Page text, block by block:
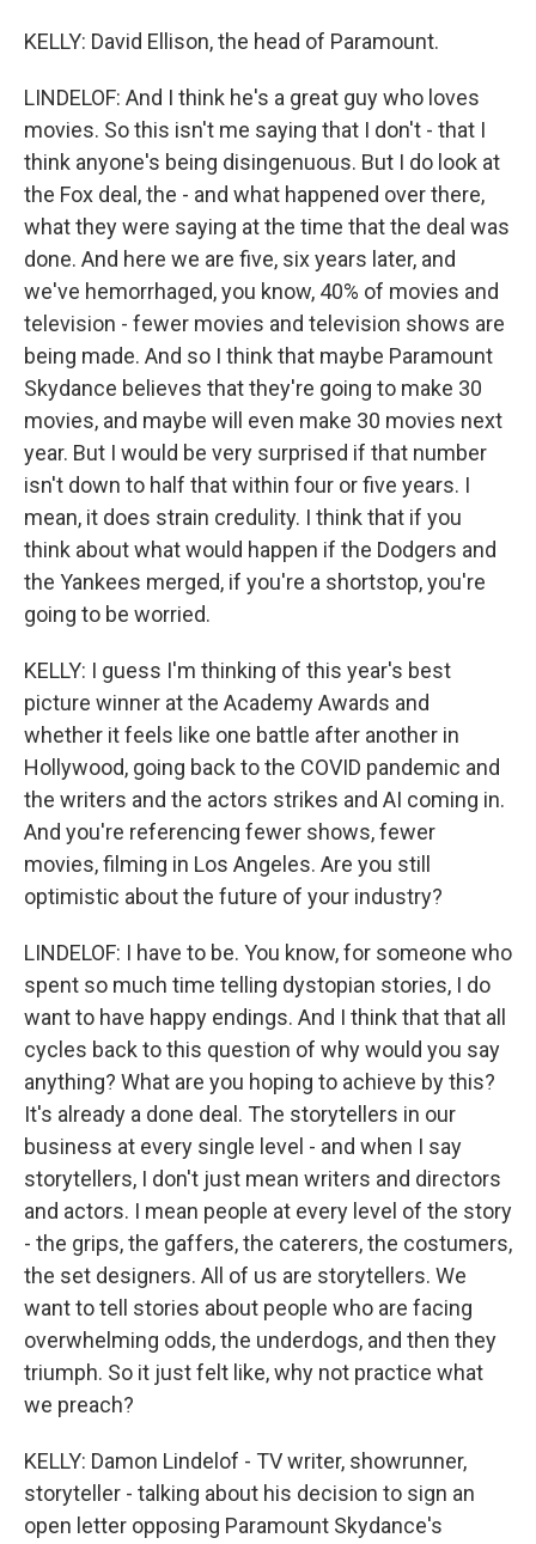
KELLY: David Ellison, the head of Paramount.
LINDELOF: And I think he's a great guy who loves
movies. So this isn't me saying that I don't - that I
think anyone's being disingenuous. But I do look at
the Fox deal, the - and what happened over there,
what they were saying at the time that the deal was
done. And here we are five, six years later, and
we've hemorrhaged, you know, 40% of movies and
television - fewer movies and television shows are
being made. And so I think that maybe Paramount
Skydance believes that they're going to make 30
movies, and maybe will even make 30 movies next
year. But I would be very surprised if that number
isn't down to half that within four or five years. I
mean, it does strain credulity. I think that if you
think about what would happen if the Dodgers and
the Yankees merged, if you're a shortstop, you're
going to be worried.
KELLY: I guess I'm thinking of this year's best
picture winner at the Academy Awards and
whether it feels like one battle after another in
Hollywood, going back to the COVID pandemic and
the writers and the actors strikes and AI coming in.
And you're referencing fewer shows, fewer
movies, filming in Los Angeles. Are you still
optimistic about the future of your industry?
LINDELOF: I have to be. You know, for someone who
spent so much time telling dystopian stories, I do
want to have happy endings. And I think that that all
cycles back to this question of why would you say
anything? What are you hoping to achieve by this?
It's already a done deal. The storytellers in our
business at every single level - and when I say
storytellers, I don't just mean writers and directors
and actors. I mean people at every level of the story
- the grips, the gaffers, the caterers, the costumers,
the set designers. All of us are storytellers. We
want to tell stories about people who are facing
overwhelming odds, the underdogs, and then they
triumph. So it just felt like, why not practice what
we preach?
KELLY: Damon Lindelof - TV writer, showrunner,
storyteller - talking about his decision to sign an
open letter opposing Paramount Skydance's